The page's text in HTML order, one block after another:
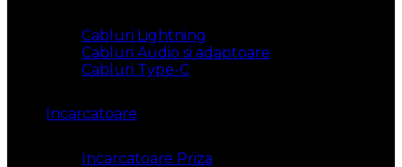
Cabluri Lightning
Cabluri Audio si adaptoare
Cabluri Type-C
Incarcatoare
Incarcatoare Priza